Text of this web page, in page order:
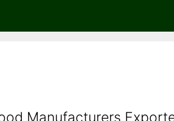
Manufacturers